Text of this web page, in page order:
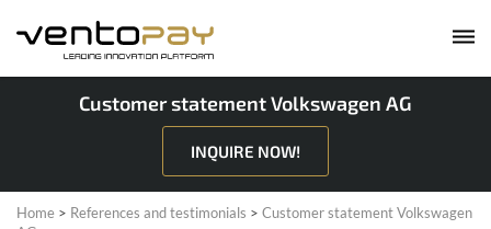
Customer statement Volkswagen AG
INQUIRE NOW!
Home > References and testimonials > Customer statement Volkswagen